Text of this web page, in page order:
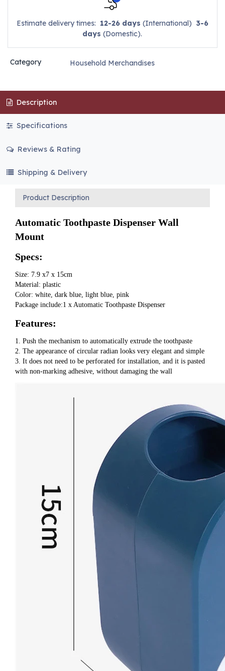
Estimate delivery times: 12-26 days (International) 3-6
days (Domestic).
Category Household Merchandises
Description
Specifications
Reviews & Rating
Shipping & Delivery
Product Description
Automatic Toothpaste Dispenser Wall
Mount
Specs:
Size: 7.9 x7 x 15cm
Material: plastic
Color: white, dark blue, light blue, pink
Package include:1 x Automatic Toothpaste Dispenser
Features:
1. Push the mechanism to automatically extrude the toothpaste
2. The appearance of circular radian looks very elegant and simple
3. It does not need to be perforated for installation, and it is pasted
with non-marking adhesive, without damaging the wall